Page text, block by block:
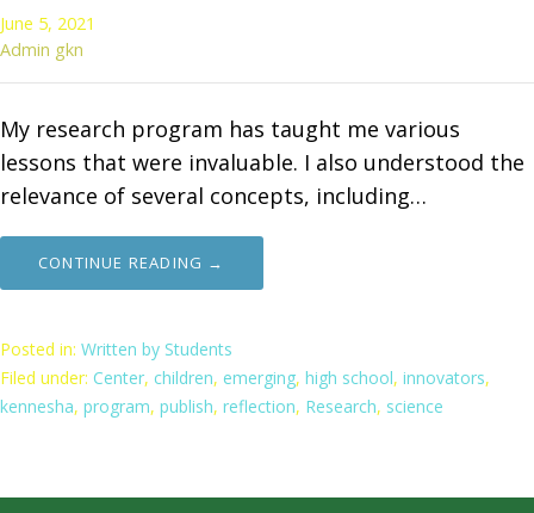
June 5, 2021
Admin gkn
My research program has taught me various
lessons that were invaluable. I also understood the
relevance of several concepts, including…
CONTINUE READING →
Posted in: Written by Students
Filed under: Center, children, emerging, high school, innovators,
kennesha, program, publish, reflection, Research, science